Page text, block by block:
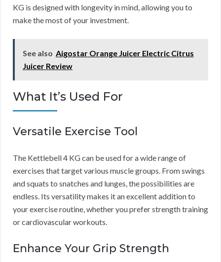
KG is designed with longevity in mind, allowing you to
make the most of your investment.
See also Aigostar Orange Juicer Electric Citrus
Juicer Review
What It’s Used For
Versatile Exercise Tool
The Kettlebell 4 KG can be used for a wide range of
exercises that target various muscle groups. From swings
and squats to snatches and lunges, the possibilities are
endless. Its versatility makes it an excellent addition to
your exercise routine, whether you prefer strength training
or cardiovascular workouts.
Enhance Your Grip Strength